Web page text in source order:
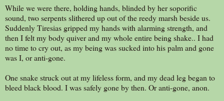
While we were there, holding hands, blinded by her soporific
sound, two serpents slithered up out of the reedy marsh beside us.
Suddenly Tiresias gripped my hands with alarming strength, and
then I felt my body quiver and my whole entire being shake.. I had
no time to cry out, as my being was sucked into his palm and gone
was I, or anti-gone.
One snake struck out at my lifeless form, and my dead leg began to
bleed black blood. I was safely gone by then. Or anti-gone, anon.